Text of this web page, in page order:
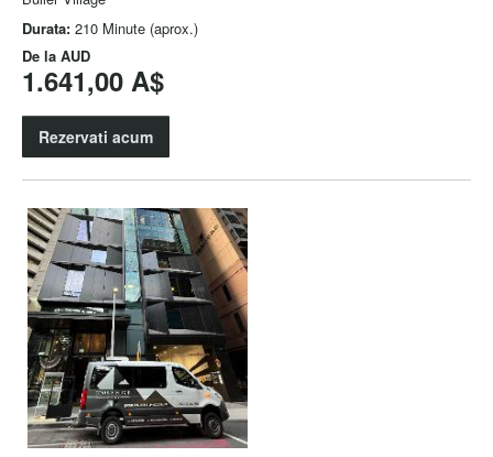
Durata: 210 Minute (aprox.)
De la AUD
1.641,00 A$
Rezervati acum